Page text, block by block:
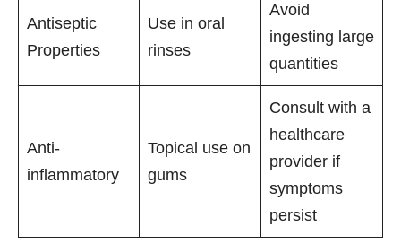
Antiseptic
Properties
Use in oral
rinses
Avoid
ingesting large
quantities
Anti-
inflammatory
Topical use on
gums
Consult with a
healthcare
provider if
symptoms
persist